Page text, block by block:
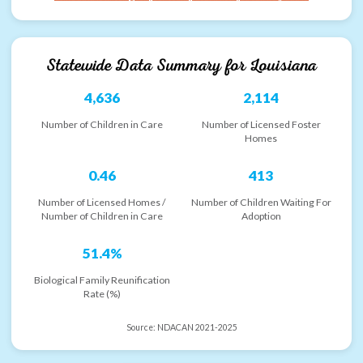
Statewide Data Summary forLouisiana
4,636
Number of Children in Care
2,114
Number of Licensed Foster
Homes
0.46
Number of Licensed Homes /
Number of Children in Care
413
Number of Children Waiting For
Adoption
51.4%
Biological Family Reunification
Rate (%)
Source: NDACAN 2021-2025